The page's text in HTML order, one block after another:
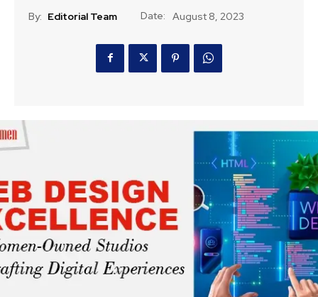
By: Editorial Team Date: August 8, 2023